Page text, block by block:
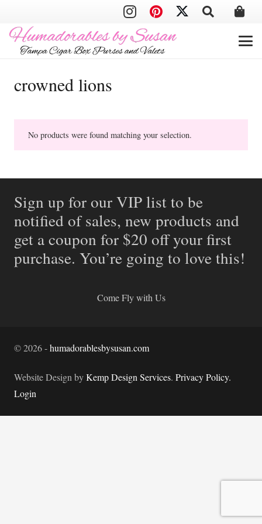
crowned lions
No products were found matching your selection.
Sign up for our VIP list to be
notified of sales, new products and
get a coupon for $20 off your first
purchase. You’re going to love this!
Come Fly with Us
©2026-humadorablesbysusan.com
Website Design byKemp Design Services. Privacy Policy.
Login